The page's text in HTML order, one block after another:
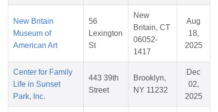
New Britain
Museum of
American Art
56
Lexington
St
New
Britain, CT
06052-
1417
Aug
18,
2025
Center for Family
Life in Sunset
Park, Inc.
443 39th
Street
Brooklyn,
NY 11232
Dec
02,
2025